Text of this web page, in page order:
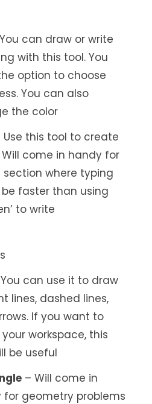
can draw or write
with this tool. You
option to choose
You can also
the color
Use this tool to create
Will come in handy for
section where typing
faster than using
to write
can use it to draw
lines, dashed lines,
If you want to
workspace, this
be useful
– Will come in
for geometry problems